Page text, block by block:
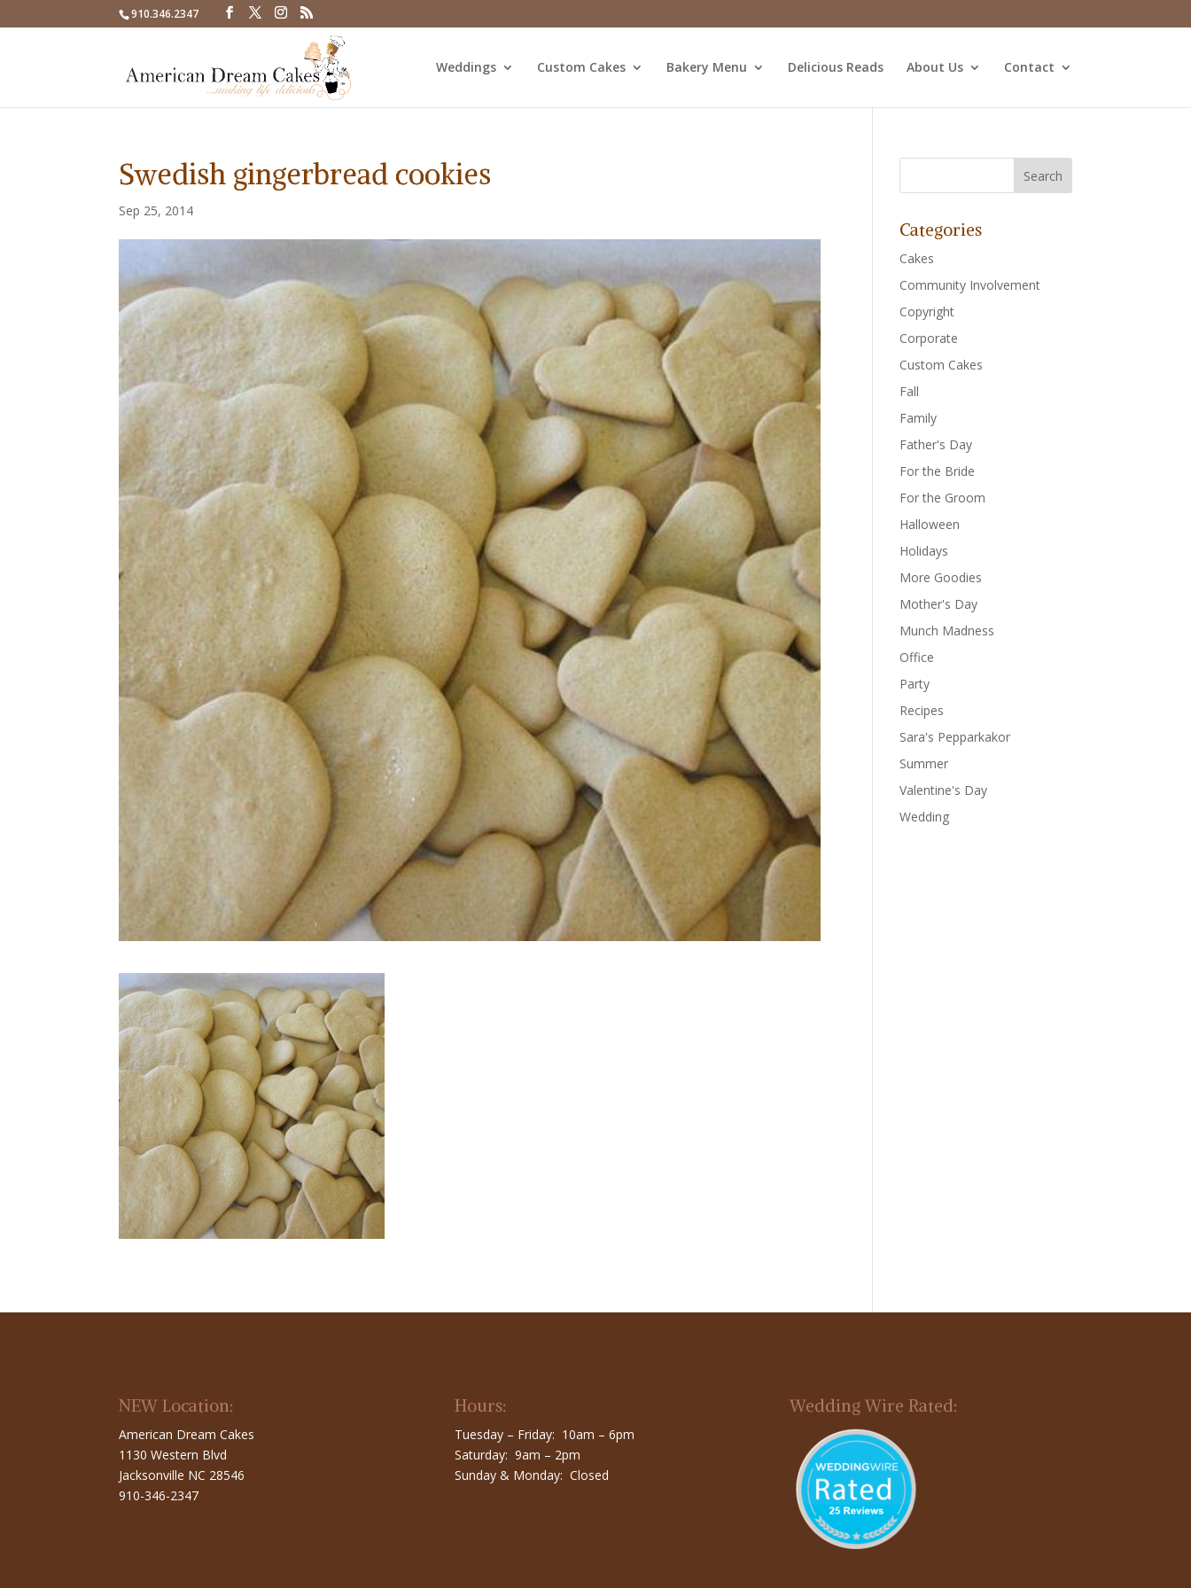
910.346.2347
Weddings Custom Cakes Bakery Menu Delicious Reads About Us Contact
Swedish gingerbread cookies
Sep 25, 2014
Categories
Cakes
Community Involvement
Copyright
Corporate
Custom Cakes
Fall
Family
Father's Day
For the Bride
For the Groom
Halloween
Holidays
More Goodies
Mother's Day
Munch Madness
Office
Party
Recipes
Sara's Pepparkakor
Summer
Valentine's Day
Wedding
NEW Location:
American Dream Cakes
1130 Western Blvd
Jacksonville NC 28546
910-346-2347
Hours:
Tuesday – Friday: 10am – 6pm
Saturday: 9am – 2pm
Sunday & Monday: Closed
Wedding Wire Rated: